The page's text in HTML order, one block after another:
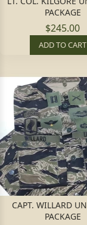
PACKAGE
$245.00
ADD TO CART
CAPT. WILLARD
PACKAGE